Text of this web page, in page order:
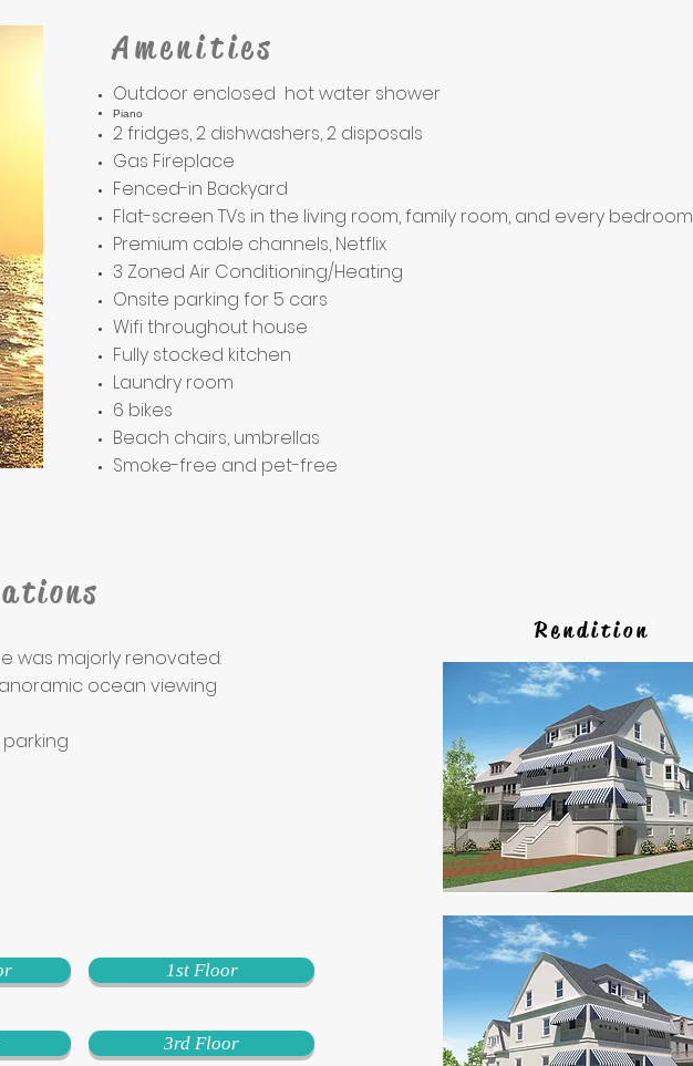
Amenities
Outdoor enclosed hot water shower
Piano
2 fridges, 2 dishwashers, 2 disposals
Gas Fireplace
Fenced-in Backyard
Flat-screen TVs in the living room, family room, and every bedroom
Premium cable channels, Netflix
3 Zoned Air Conditioning/Heating
Onsite parking for 5 cars
Wifi throughout house
Fully stocked kitchen
Laundry room
6 bikes
Beach chairs, umbrellas
Smoke-free and pet-free
was majorly renovated:
ocean viewing
1st Floor
3rd Floor
Rendition